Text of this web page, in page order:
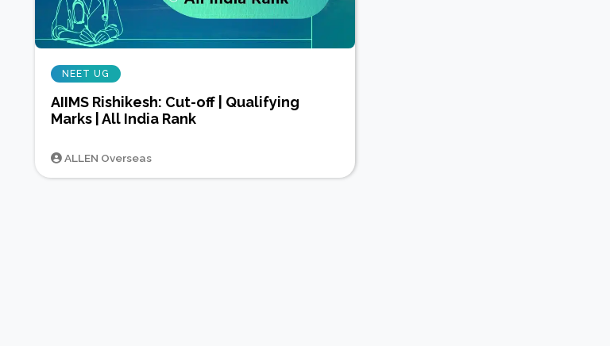
NEET UG
AIIMS Rishikesh: Cut-off | Qualifying
Marks | All India Rank
ALLEN Overseas